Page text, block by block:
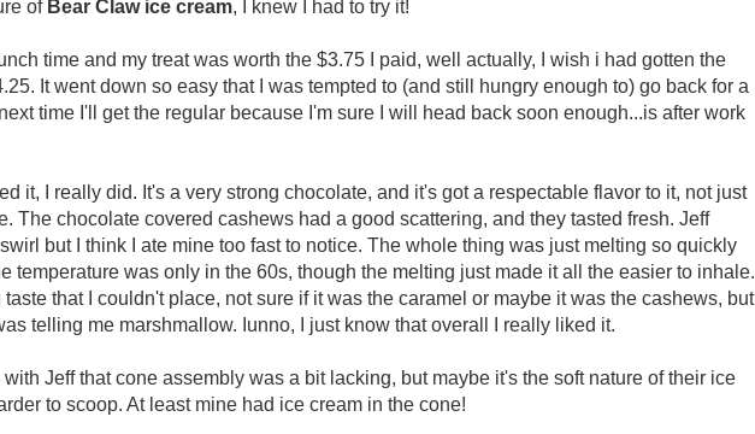
of Bear Claw ice cream, I knew I had to try it!
time and my treat was worth the $3.75 I paid, well actually, I wish i had gotten the
It went down so easy that I was tempted to (and still hungry enough to) go back for a
time I'll get the regular because I'm sure I will head back soon enough...is after work
it, I really did. It's a very strong chocolate, and it's got a respectable flavor to it, not just
The chocolate covered cashews had a good scattering, and they tasted fresh. Jeff
but I think I ate mine too fast to notice. The whole thing was just melting so quickly
temperature was only in the 60s, though the melting just made it all the easier to inhale.
that I couldn't place, not sure if it was the caramel or maybe it was the cashews, but
telling me marshmallow. Iunno, I just know that overall I really liked it.
Jeff that cone assembly was a bit lacking, but maybe it's the soft nature of their ice
to scoop. At least mine had ice cream in the cone!